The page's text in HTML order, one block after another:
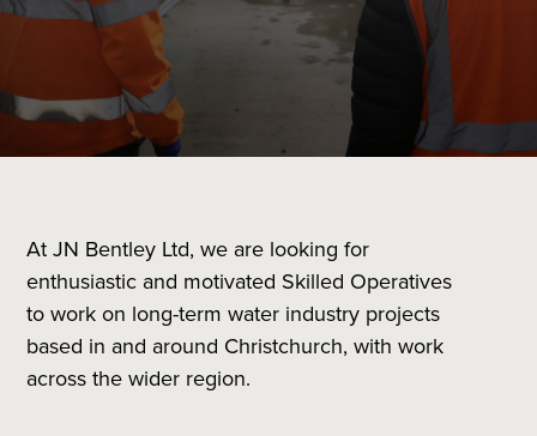
At JN Bentley Ltd, we are looking for
enthusiastic and motivated Skilled Operatives
to work on long-term water industry projects
based in and around Christchurch, with work
across the wider region.